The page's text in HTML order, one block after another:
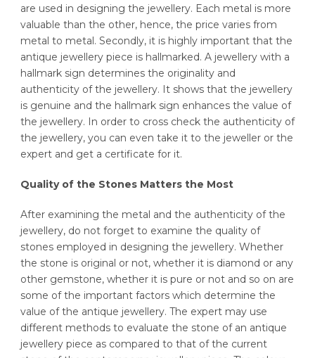
are used in designing the jewellery. Each metal is more
valuable than the other, hence, the price varies from
metal to metal. Secondly, it is highly important that the
antique jewellery piece is hallmarked. A jewellery with a
hallmark sign determines the originality and
authenticity of the jewellery. It shows that the jewellery
is genuine and the hallmark sign enhances the value of
the jewellery. In order to cross check the authenticity of
the jewellery, you can even take it to the jeweller or the
expert and get a certificate for it.
Quality of the Stones Matters the Most
After examining the metal and the authenticity of the
jewellery, do not forget to examine the quality of
stones employed in designing the jewellery. Whether
the stone is original or not, whether it is diamond or any
other gemstone, whether it is pure or not and so on are
some of the important factors which determine the
value of the antique jewellery. The expert may use
different methods to evaluate the stone of an antique
jewellery piece as compared to that of the current